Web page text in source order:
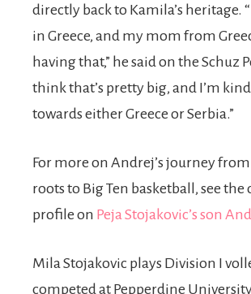
directly back to Kamila’s heritage.
in Greece, and my mom from
having that,” he said on the Schuz
think that’s pretty big, and I’m
towards either Greece or Serbia.”
For more on Andrej’s journey
roots to Big Ten basketball, see the
profile on Peja Stojakovic’s son
Mila Stojakovic plays Division I
competed at Pepperdine